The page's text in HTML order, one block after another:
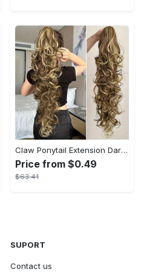
Claw Ponytail Extension Dark Brown Black Water Wave Big Wavy Curly Clip In Hair Extensions Soft Synthetic Hairpiece For Women Halloween Christmas
Price from $0.49
$63.41
SUPORT
Contact us